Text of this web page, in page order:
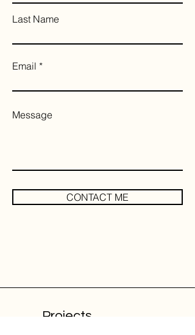
Last Name
Email
Message
CONTACT ME
Projects